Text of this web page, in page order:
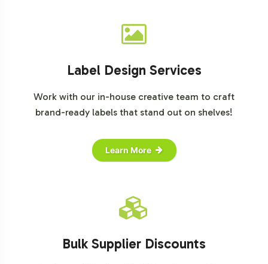
Label Design Services
Work with our in-house creative team to craft
brand-ready labels that stand out on shelves!
Learn More
Bulk Supplier Discounts